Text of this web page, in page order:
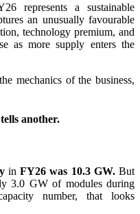
represents a sustainable
an unusually favourable
technology premium, and
as more supply enters the
mechanics of the business,
another.
inFY26 was 10.3 GW.But
3.0 GW of modules during
number, that looks